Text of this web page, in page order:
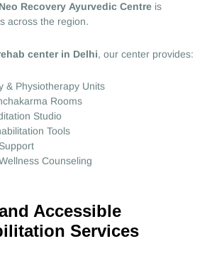
Neo Recovery Ayurvedic Centre is
across the region.
center in Delhi, our center provides:
& Physiotherapy Units
Rooms
Studio
Tools
Counseling
Accessible
Services